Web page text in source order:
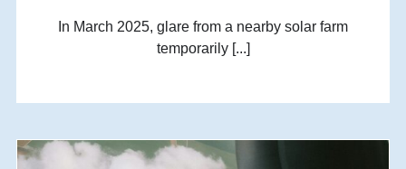
In March 2025, glare from a nearby solar farm
temporarily [...]